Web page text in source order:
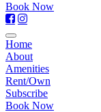
Book Now
Home
About
Amenities
Rent/Own
Subscribe
Book Now